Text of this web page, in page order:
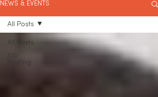
NEWS & EVENTS
All Posts
Job
Posting
All Posts